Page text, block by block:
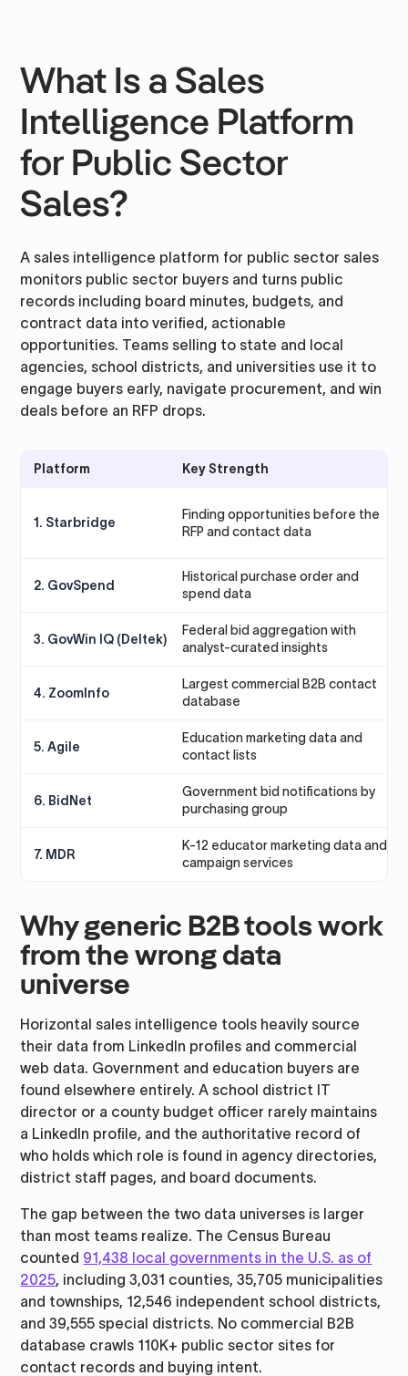
What Is a Sales
Intelligence Platform
for Public Sector
Sales?
A sales intelligence platform for public sector sales
monitors public sector buyers and turns public
records including board minutes, budgets, and
contract data into verified, actionable
opportunities. Teams selling to state and local
agencies, school districts, and universities use it to
engage buyers early, navigate procurement, and win
deals before an RFP drops.
Platform Key Strength
1. Starbridge
Finding opportunities before the
RFP and contact data
2. GovSpend
Historical purchase order and
spend data
3. GovWin IQ (Deltek)
Federal bid aggregation with
analyst-curated insights
4. ZoomInfo
Largest commercial B2B contact
database
5. Agile
Education marketing data and
contact lists
6. BidNet
Government bid notifications by
purchasing group
7. MDR
K-12 educator marketing data and
campaign services
Why generic B2B tools work
from the wrong data
universe
Horizontal sales intelligence tools heavily source
their data from LinkedIn profiles and commercial
web data. Government and education buyers are
found elsewhere entirely. A school district IT
director or a county budget officer rarely maintains
a LinkedIn profile, and the authoritative record of
who holds which role is found in agency directories,
district staff pages, and board documents.
The gap between the two data universes is larger
than most teams realize. The Census Bureau
counted 91,438 local governments in the U.S. as of
2025, including 3,031 counties, 35,705 municipalities
and townships, 12,546 independent school districts,
and 39,555 special districts. No commercial B2B
database crawls 110K+ public sector sites for
contact records and buying intent.